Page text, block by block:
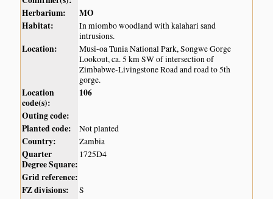
Herbarium:
MO
Habitat:
In miombo woodland with kalahari sand
intrusions.
Location:
Musi-oa Tunia National Park, Songwe Gorge
Lookout, ca. 5 km SW of intersection of
Zimbabwe-Livingstone Road and road to 5th
gorge.
Location
code(s):
106
Outing code:
Planted code:
Not planted
Country: Zambia
Quarter
Degree Square:
1725D4
Grid reference:
FZ divisions:
S